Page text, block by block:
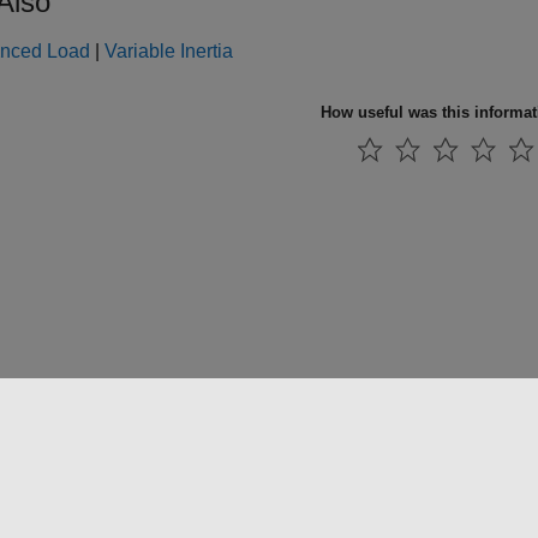
Load Variable Inertia
How useful was this